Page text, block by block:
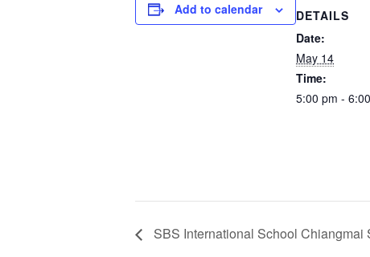
Add to calendar
DETAILS
Date:
May 14
Time:
5:00 pm -
SBS International School Chiangmai